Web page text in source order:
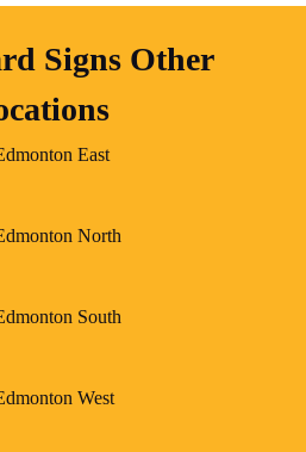
Signs Other
East
North
South
West